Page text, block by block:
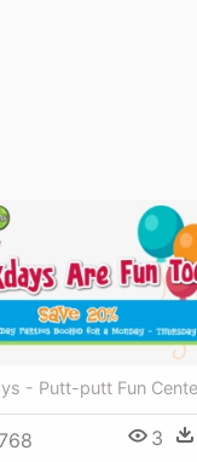
- Putt-putt Fun
3